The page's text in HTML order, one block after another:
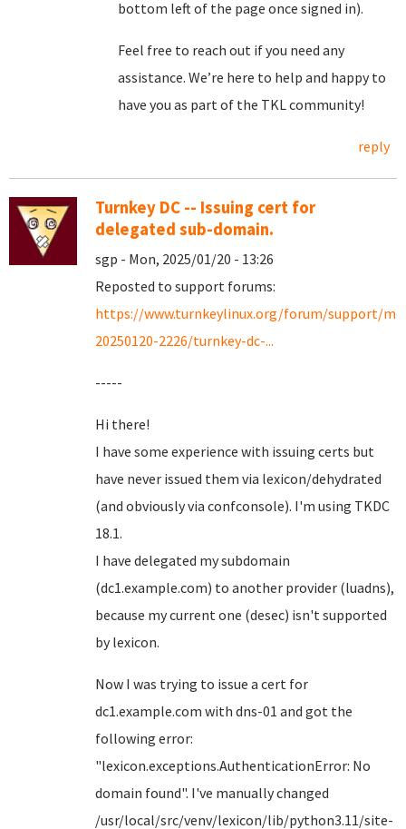
bottom left of the page once signed in).
Feel free to reach out if you need any
assistance. We’re here to help and happy to
have you as part of the TKL community!
reply
Turnkey DC -- Issuing cert for
delegated sub-domain.
sgp - Mon, 2025/01/20 - 13:26
Reposted to support forums:
https://www.turnkeylinux.org/forum/support/
20250120-2226/turnkey-dc-...
-----
Hi there!
I have some experience with issuing certs but
have never issued them via lexicon/dehydrated
(and obviously via confconsole). I'm using TKDC
18.1.
I have delegated my subdomain
(dc1.example.com) to another provider (luadns),
because my current one (desec) isn't supported
by lexicon.
Now I was trying to issue a cert for
dc1.example.com with dns-01 and got the
following error:
"lexicon.exceptions.AuthenticationError: No
domain found". I've manually changed
/usr/local/src/venv/lexicon/lib/python3.11/site-